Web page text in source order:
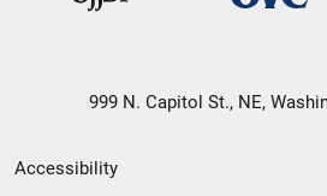
999 N. Capitol St., NE,
Secondary
Accessibility